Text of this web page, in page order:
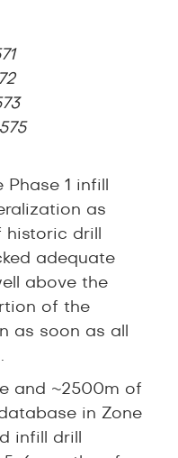
1 infill
as
drill
adequate
above the
of the
as soon as all
and ~2500m of
in Zone
infill drill